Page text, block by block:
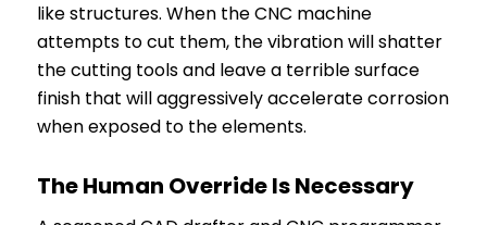
like structures. When the CNC machine
attempts to cut them, the vibration will shatter
the cutting tools and leave a terrible surface
finish that will aggressively accelerate corrosion
when exposed to the elements.
The Human Override Is Necessary